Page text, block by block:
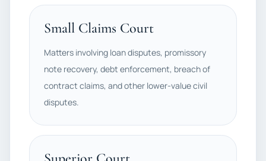
Small Claims Court
Matters involving loan disputes, promissory
note recovery, debt enforcement, breach of
contract claims, and other lower-value civil
disputes.